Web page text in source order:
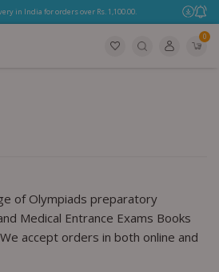
in India for orders over Rs. 1,100.00.
0
of Olympiads preparatory
Medical Entrance Exams Books
accept orders in both online and